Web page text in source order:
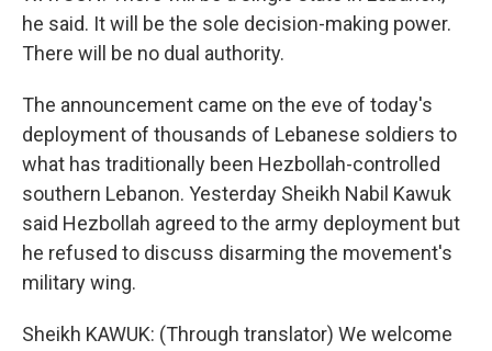
he said. It will be the sole decision-making power.
There will be no dual authority.
The announcement came on the eve of today's
deployment of thousands of Lebanese soldiers to
what has traditionally been Hezbollah-controlled
southern Lebanon. Yesterday Sheikh Nabil Kawuk
said Hezbollah agreed to the army deployment but
he refused to discuss disarming the movement's
military wing.
Sheikh KAWUK: (Through translator) We welcome